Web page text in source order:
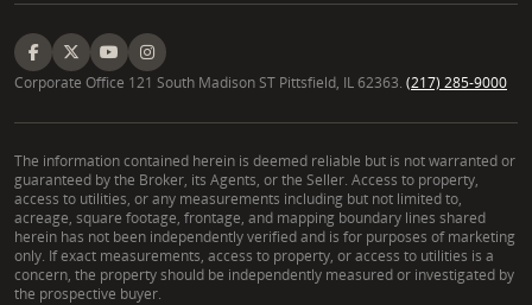
Corporate Office 121 South Madison ST Pittsfield, IL 62363. (217) 285-9000
The information contained herein is deemed reliable but is not warranted or
guaranteed by the Broker, its Agents, or the Seller. Access to property,
access to utilities, or any measurements including but not limited to,
acreage, square footage, frontage, and mapping boundary lines shared
herein has not been independently verified and is for purposes of marketing
only. If exact measurements, access to property, or access to utilities is a
concern, the property should be independently measured or investigated by
the prospective buyer.